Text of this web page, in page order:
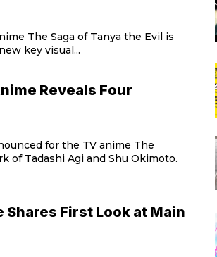
The Saga of Tanya the Evil is
key visual...
Reveals Four
for the TV anime The
of Tadashi Agi and Shu Okimoto.
Shares First Look at Main